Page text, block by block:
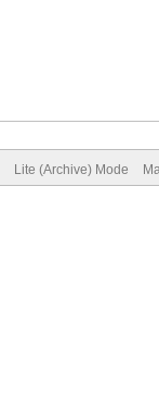
Lite (Archive) Mode